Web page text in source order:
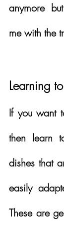
anymore
me with the
Learning
If you want
then learn
dishes that
easily
These are